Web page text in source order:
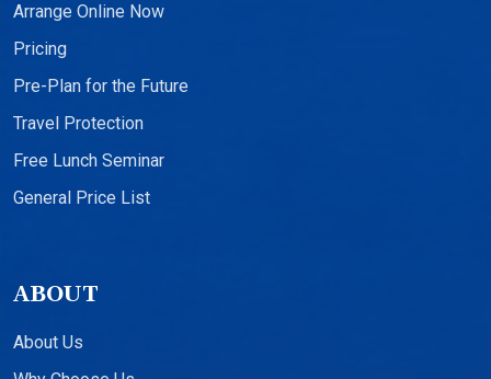
Arrange Online Now
Pricing
Pre-Plan for the Future
Travel Protection
Free Lunch Seminar
General Price List
ABOUT
About Us